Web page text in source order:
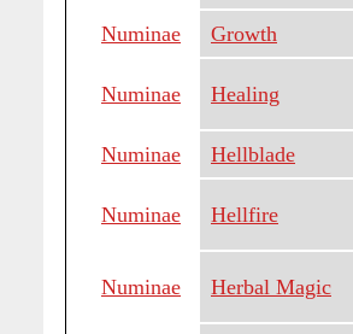
Numinae
Growth
Numinae Healing
Numinae Hellblade
Numinae Hellfire
Numinae Herbal Magic